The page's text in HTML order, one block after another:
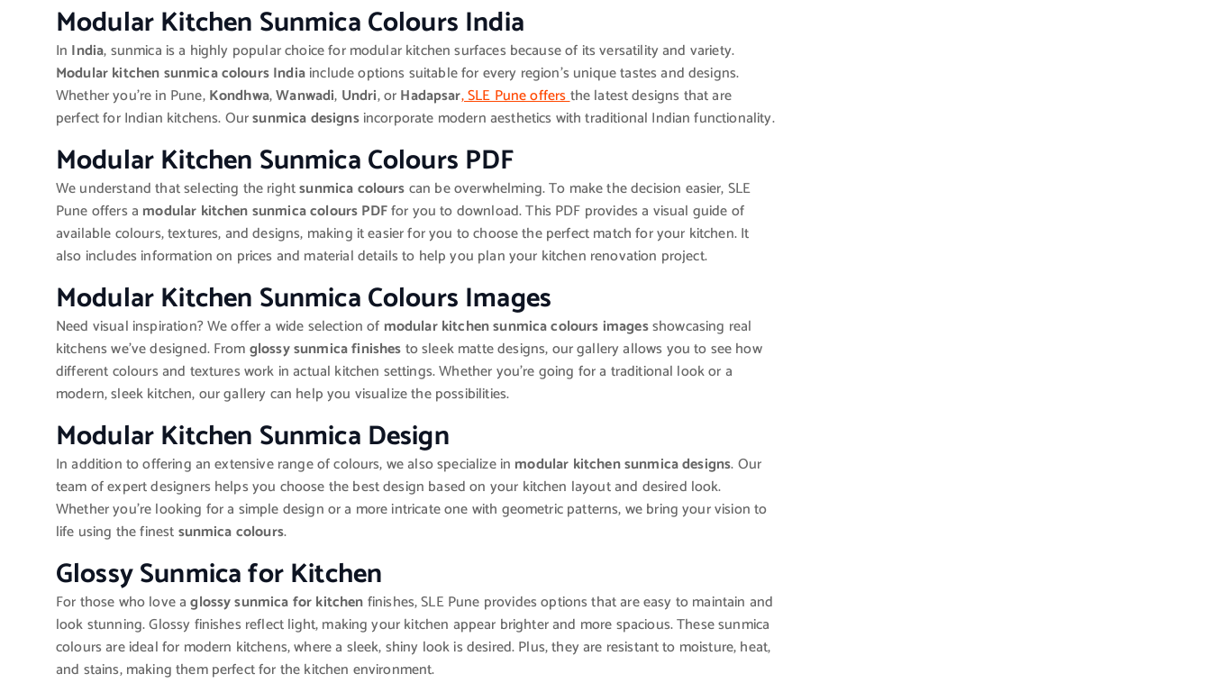
Modular Kitchen Sunmica Colours India
In India, sunmica is a highly popular choice for modular kitchen surfaces because of its versatility and variety.
Modular kitchen sunmica colours Indiainclude options suitable for every region’s unique tastes and designs.
Whether you’re in Pune,Kondhwa,Wanwadi, Undri, orHadapsar, SLE Pune offersthe latest designs that are
perfect for Indian kitchens. Oursunmica designsincorporate modern aesthetics with traditional Indian functionality.
Modular Kitchen Sunmica Colours PDF
We understand that selecting the rightsunmica colourscan be overwhelming. To make the decision easier, SLE
Pune offers a modular kitchen sunmica colours PDFfor you to download. This PDF provides a visual guide of
available colours, textures, and designs, making it easier for you to choose the perfect match for your kitchen. It
also includes information on prices and material details to help you plan your kitchen renovation project.
Modular Kitchen Sunmica Colours Images
Need visual inspiration? We offer a wide selection of modular kitchen sunmica colours imagesshowcasing real
kitchens we’ve designed. Fromglossy sunmica finishesto sleek matte designs, our gallery allows you to see how
different colours and textures work in actual kitchen settings. Whether you’re going for a traditional look or a
modern, sleek kitchen, our gallery can help you visualize the possibilities.
Modular Kitchen Sunmica Design
In addition to offering an extensive range of colours, we also specialize in modular kitchen sunmica designs. Our
team of expert designers helps you choose the best design based on your kitchen layout and desired look.
Whether you’re looking for a simple design or a more intricate one with geometric patterns, we bring your vision to
life using the finestsunmica colours.
Glossy Sunmica for Kitchen
For those who love aglossy sunmica for kitchenfinishes, SLE Pune provides options that are easy to maintain and
look stunning. Glossy finishes reflect light, making your kitchen appear brighter and more spacious. These sunmica
colours are ideal for modern kitchens, where a sleek, shiny look is desired. Plus, they are resistant to moisture, heat,
and stains, making them perfect for the kitchen environment.